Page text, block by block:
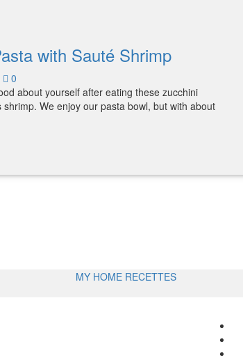
with Sauté Shrimp
0
about yourself after eating these zucchini
shrimp. We enjoy our pasta bowl, but with about
MY HOME RECETTES